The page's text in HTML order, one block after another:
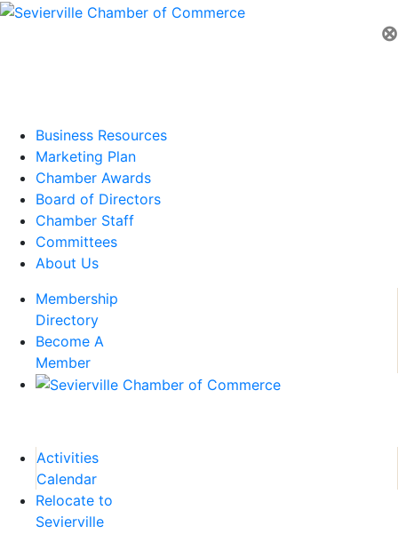
⊗
Business Resources
Marketing Plan
Chamber Awards
Board of Directors
Chamber Staff
Committees
About Us
Membership
Directory
Become A
Member
Activities
Calendar
Relocate to
Sevierville